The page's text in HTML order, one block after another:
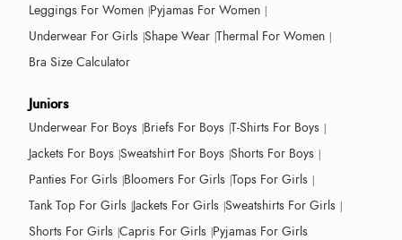
Leggings For Women Pyjamas For Women
Underwear For Girls Shape Wear Thermal For Women
Bra Size Calculator
Juniors
Underwear For Boys Briefs For Boys T-Shirts For Boys
Jackets For Boys Sweatshirt For Boys Shorts For Boys
Panties For Girls Bloomers For Girls Tops For Girls
Tank Top For Girls Jackets For Girls Sweatshirts For Girls
Shorts For Girls Capris For Girls Pyjamas For Girls